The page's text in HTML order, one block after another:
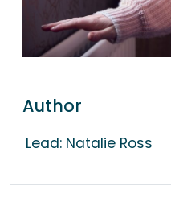
Author
Lead: Natalie Ross